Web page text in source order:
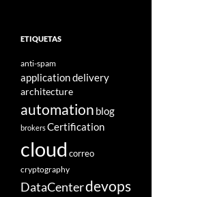
ETIQUETAS
anti-spam
application delivery
architecture
automation blog
brokersCertification
cloud correo
cryptography
DataCenterdevops